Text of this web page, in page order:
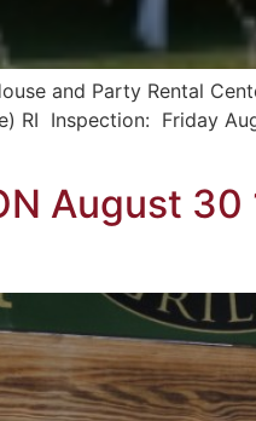
and Party Rental
RI Inspection: Friday
August